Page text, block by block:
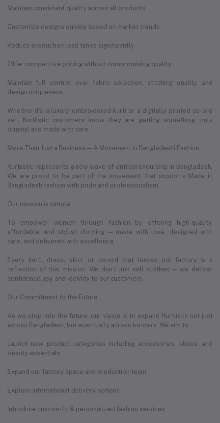
Maintain consistent quality across all products
Customize designs quickly based on market trends
Reduce production lead times significantly
Offer competitive pricing without compromising quality
Maintain full control over fabric selection, stitching quality, and
design uniqueness
Whether it's a luxury embroidered kurti or a digitally printed co-ord
set, Kurtiistic customers know they are getting something truly
original and made with care.
More Than Just a Business — A Movement in Bangladeshi Fashion
Kurtiistic represents a new wave of entrepreneurship in Bangladesh.
We are proud to be part of the movement that supports Made in
Bangladesh fashion with pride and professionalism.
Our mission is simple:
To empower women through fashion by offering high-quality,
affordable, and stylish clothing — made with love, designed with
care, and delivered with excellence.
Every kurti, dress, skirt, or co-ord that leaves our factory is a
reflection of this mission. We don’t just sell clothes — we deliver
confidence, joy, and identity to our customers.
Our Commitment to the Future
As we step into the future, our vision is to expand Kurtiistic not just
across Bangladesh, but eventually across borders. We aim to:
Launch new product categories including accessories, shoes, and
beauty essentials
Expand our factory space and production team
Explore international delivery options
Introduce custom-fit & personalized fashion services